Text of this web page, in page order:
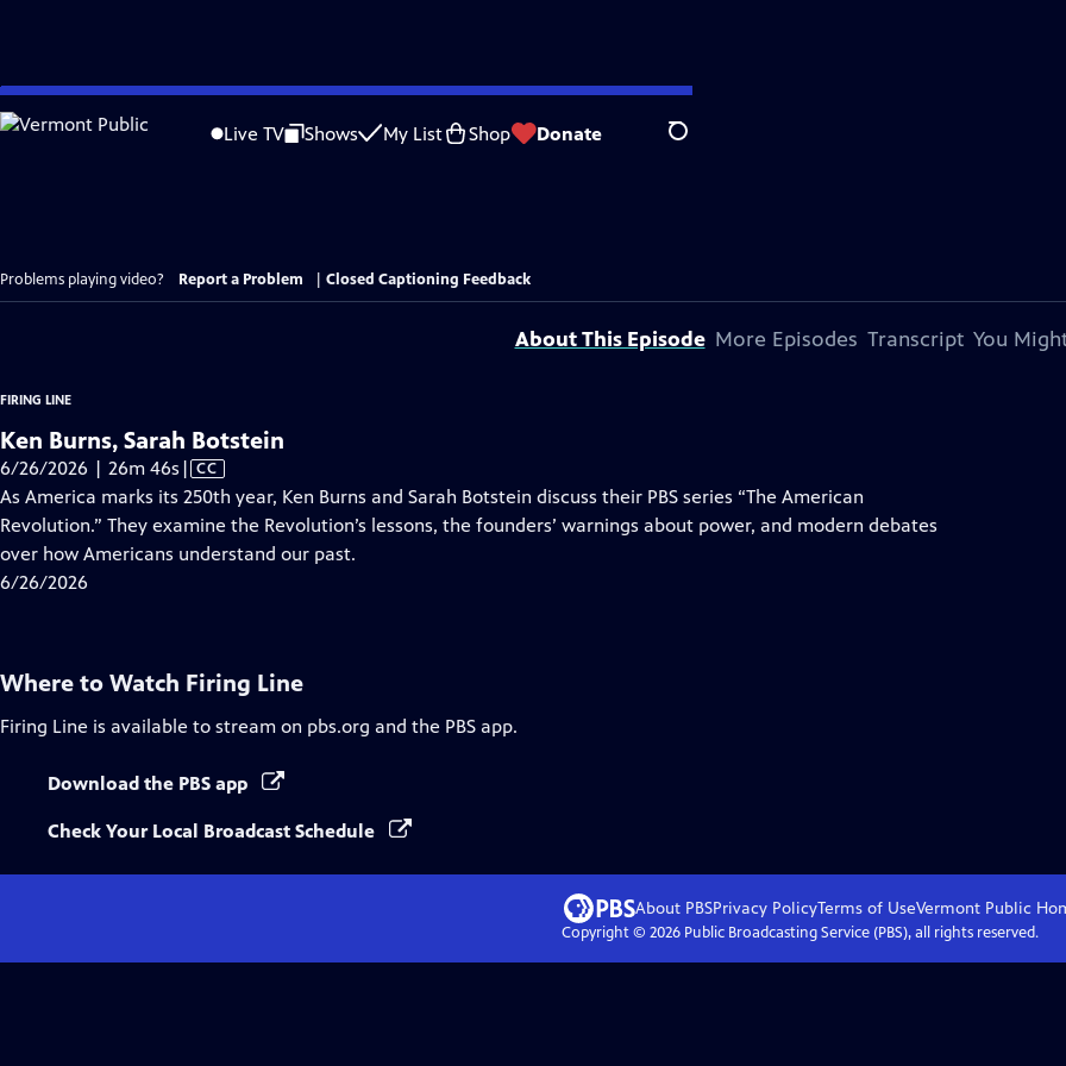
Skip
to
Live TV Shows My List Shop Donate Search
Problems playing video? Report a Problem Closed Captioning Feedback
About This Episode More Episodes Transcript You
FIRING LINE
Ken Burns, Sarah Botstein
6/26/2026 | 26m 46s Video
has
Closed
Captions
| CC
As America marks its 250th year, Ken Burns and Sarah Botstein discuss their PBS series “The American
Revolution.” They examine the Revolution’s lessons, the founders’ warnings about power, and modern debates
over how Americans understand our past.
6/26/2026
Where to Watch Firing Line
Firing Line is available to stream on pbs.org and the PBS app.
Download the PBS app
Check Your Local Broadcast Schedule
About PBSPrivacy PolicyTerms of UseVermont Public
Copyright © 2026Public Broadcasting Service (PBS), all rights reserved.